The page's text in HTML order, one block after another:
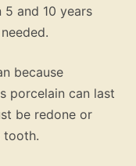
and 10 years
because
porcelain can last
be redone or
tooth.